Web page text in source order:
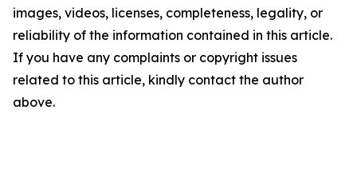
images, videos, licenses, completeness, legality, or
reliability of the information contained in this article.
If you have any complaints or copyright issues
related to this article, kindly contact the author
above.